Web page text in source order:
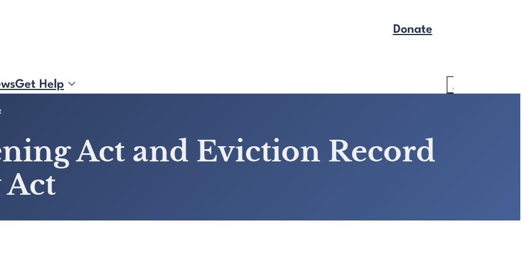
Donate
Get Help
Act and Eviction Record